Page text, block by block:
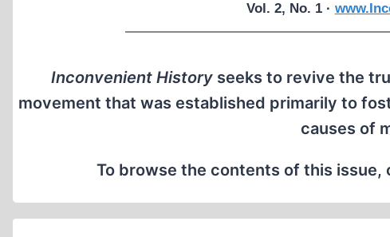
Vol. 2, No. 1 ·
Inconvenient History seeks to revive the
movement that was established primarily to
causes of
To browse the contents of this